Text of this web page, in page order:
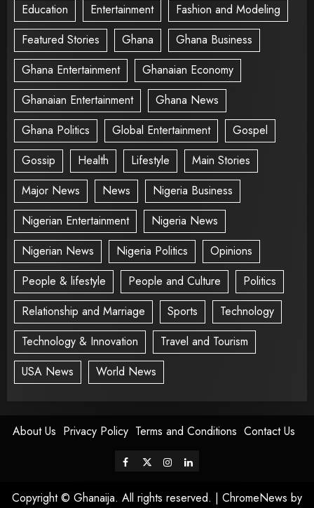
Education
Entertainment
Fashion and Modeling
Featured Stories
Ghana
Ghana Business
Ghana Entertainment
Ghanaian Economy
Ghanaian Entertainment
Ghana News
Ghana Politics
Global Entertainment
Gospel
Gossip
Health Lifestyle
Main Stories
Major News
News
Nigeria Business
Nigerian Entertainment
Nigeria News
Nigerian News
Nigeria Politics
Opinions
People & lifestyle
People and Culture
Politics
Relationship and Marriage
Sports
Technology
Technology & Innovation
Travel and Tourism
USA News
World News
About Us Privacy Policy Terms and Conditions Contact Us
Copyright © Ghanaija. All rights reserved. | ChromeNews by